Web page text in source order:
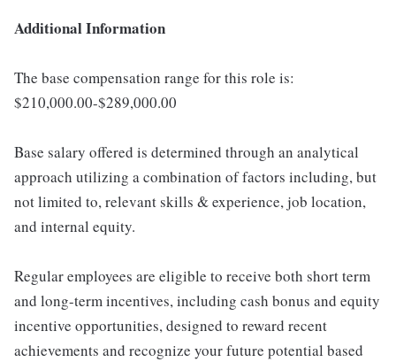
Additional Information
The base compensation range for this role is:
$210,000.00-$289,000.00
Base salary offered is determined through an analytical
approach utilizing a combination of factors including, but
not limited to, relevant skills & experience, job location,
and internal equity.
Regular employees are eligible to receive both short term
and long-term incentives, including cash bonus and equity
incentive opportunities, designed to reward recent
achievements and recognize your future potential based